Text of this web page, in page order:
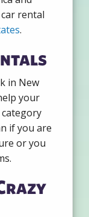
rental
.
in New
your
category
if you are
or you